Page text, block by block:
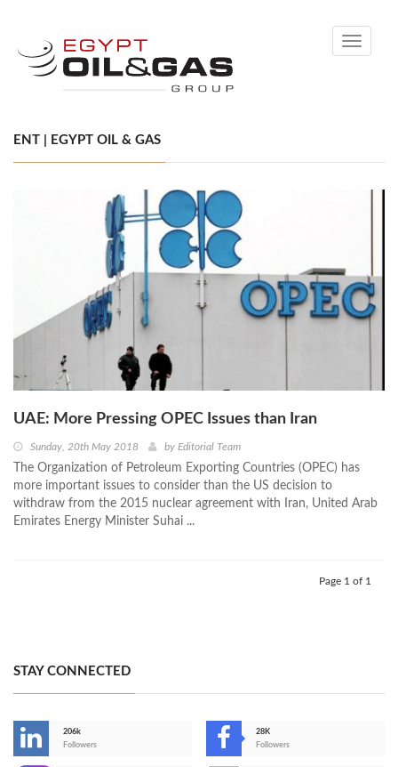
Toggle
ENT | EGYPT OIL & GAS
UAE: More Pressing OPEC Issues than Iran
Sunday, 20th May 2018 by Editorial Team
The Organization of Petroleum Exporting Countries (OPEC) has
more important issues to consider than the US decision to
withdraw from the 2015 nuclear agreement with Iran, United Arab
Emirates Energy Minister Suhai ...
Page 1 of 1
STAY CONNECTED
206k
Followers
28K
Followers